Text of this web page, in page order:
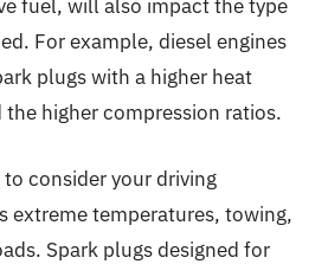
fuel, will also impact the type
For example, diesel engines
plugs with a higher heat
higher compression ratios.
consider your driving
extreme temperatures, towing,
Spark plugs designed for